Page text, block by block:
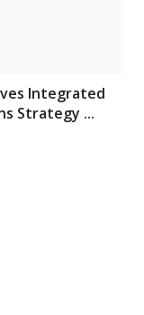
Integrated
Strategy ...